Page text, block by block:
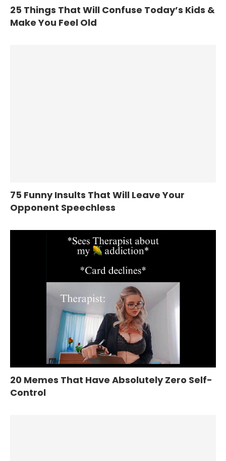
25 Things That Will Confuse Today’s Kids &
Make You Feel Old
75 Funny Insults That Will Leave Your
Opponent Speechless
20 Memes That Have Absolutely Zero Self-
Control